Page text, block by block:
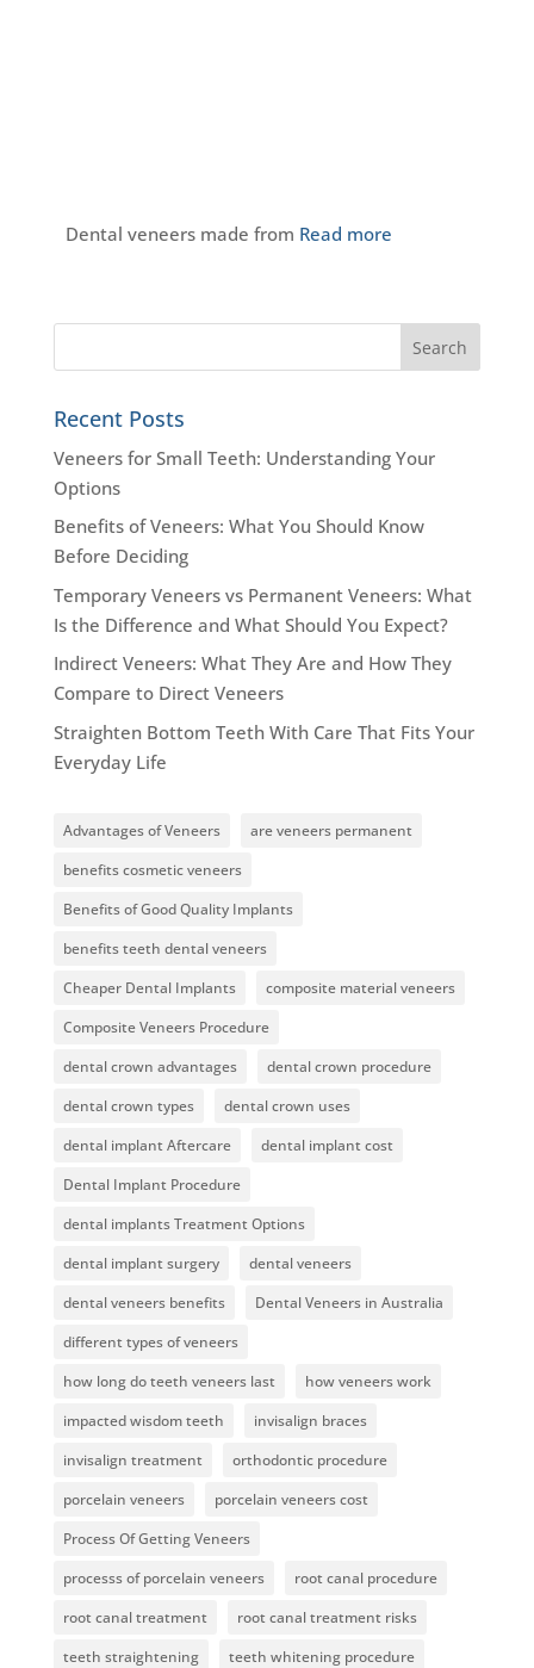
Dental veneers made from Read more
Recent Posts
Veneers for Small Teeth: Understanding Your
Options
Benefits of Veneers: What You Should Know
Before Deciding
Temporary Veneers vs Permanent Veneers: What
Is the Difference and What Should You Expect?
Indirect Veneers: What They Are and How They
Compare to Direct Veneers
Straighten Bottom Teeth With Care That Fits Your
Everyday Life
Advantages of Veneers
are veneers permanent
benefits cosmetic veneers
Benefits of Good Quality Implants
benefits teeth dental veneers
Cheaper Dental Implants
composite material veneers
Composite Veneers Procedure
dental crown advantages
dental crown procedure
dental crown types
dental crown uses
dental implant Aftercare
dental implant cost
Dental Implant Procedure
dental implants Treatment Options
dental implant surgery
dental veneers
dental veneers benefits
Dental Veneers in Australia
different types of veneers
how long do teeth veneers last
how veneers work
impacted wisdom teeth
invisalign braces
invisalign treatment
orthodontic procedure
porcelain veneers
porcelain veneers cost
Process Of Getting Veneers
processs of porcelain veneers
root canal procedure
root canal treatment
root canal treatment risks
teeth straightening
teeth whitening procedure